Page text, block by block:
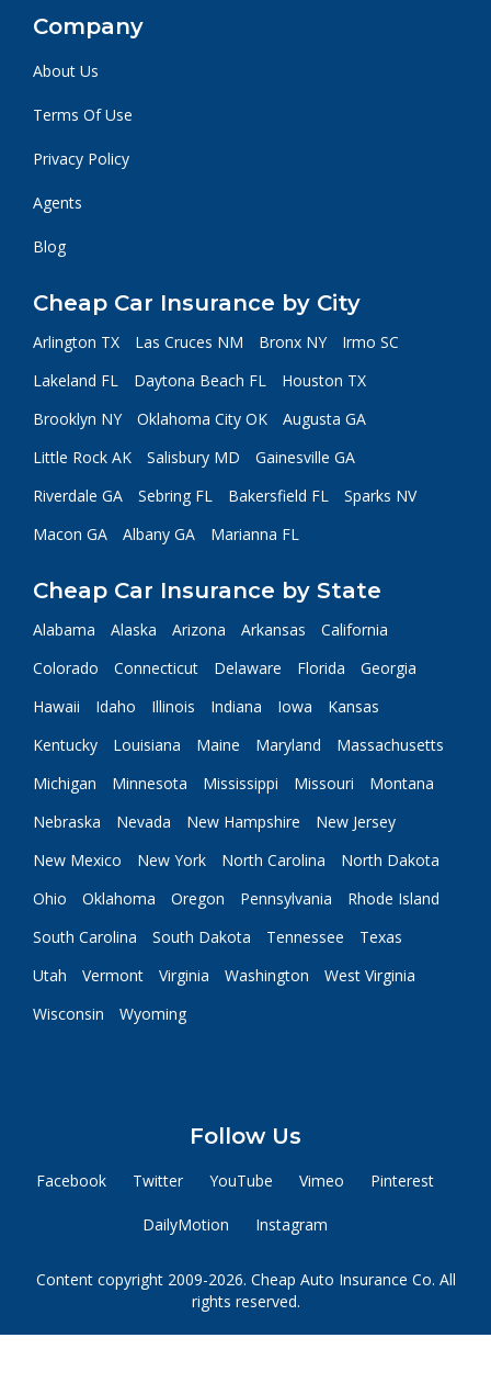
Company
About Us
Terms Of Use
Privacy Policy
Agents
Blog
Cheap Car Insurance by City
Arlington TX Las Cruces NM Bronx NY
Irmo SC
Lakeland FL
Daytona Beach FL
Houston TX
Brooklyn NY
Oklahoma City OK
Augusta GA
Little Rock AK
Salisbury MD
Gainesville GA
Riverdale GA
Sebring FL Bakersfield FL
Sparks NV
Macon GA
Albany GA Marianna FL
Cheap Car Insurance by State
Alabama Alaska Arizona Arkansas
California
Colorado
Connecticut Delaware Florida
Georgia
Hawaii
Idaho Illinois Indiana Iowa
Kansas
Kentucky
Louisiana Maine Maryland
Massachusetts
Michigan
Minnesota Mississippi Missouri
Montana
Nebraska
Nevada New Hampshire
New Jersey
New Mexico
New York North Carolina
North Dakota
Ohio
Oklahoma Oregon Pennsylvania
Rhode Island
South Carolina
South Dakota Tennessee
Texas
Utah
Vermont Virginia Washington
West Virginia
Wisconsin
Wyoming
Follow Us
Facebook Twitter YouTube Vimeo Pinterest
DailyMotion Instagram
Content copyright 2009-2026. Cheap Auto Insurance Co. All
rights reserved.